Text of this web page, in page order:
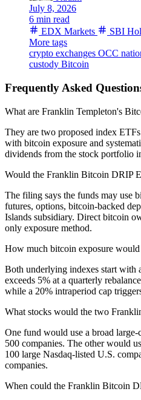
July 8, 2026
6 min read
EDX Markets
SBI
More tags
crypto exchanges OCC
custody Bitcoin
Frequently Asked
What are Franklin Templeton's
They are two proposed index
with bitcoin exposure and
dividends from the stock portfolio
Would the Franklin Bitcoin DRIP
The filing says the funds may use
futures, options, bitcoin-backed
Islands subsidiary. Direct bitcoin
only exposure method.
How much bitcoin exposure would
Both underlying indexes start
exceeds 5% at a quarterly
while a 20% intraperiod cap
What stocks would the two
One fund would use a broad
500 companies. The other would
100 large Nasdaq-listed U.S.
companies.
When could the Franklin Bitcoin